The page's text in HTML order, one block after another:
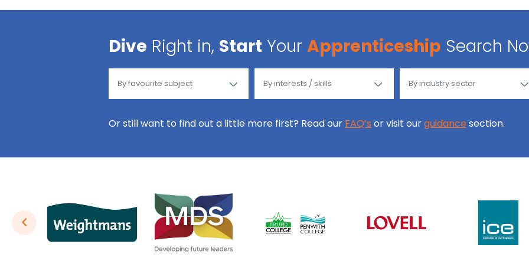
Dive Right in, Start Your Apprenticeship Search
Or still want to find out a little more first? Read our FAQ’s or visit ourguidance section.